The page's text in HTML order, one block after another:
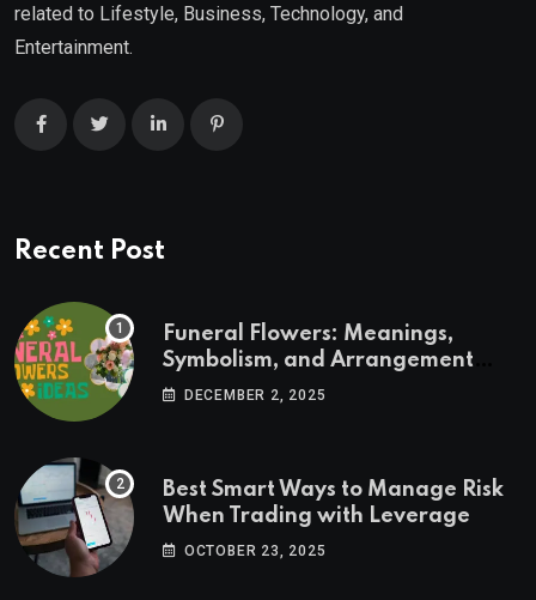
related to Lifestyle, Business, Technology, and
Entertainment.
Recent Post
Funeral Flowers: Meanings,
Symbolism, and Arrangement
Ideas
DECEMBER 2, 2025
Best Smart Ways to Manage Risk
When Trading with Leverage
OCTOBER 23, 2025